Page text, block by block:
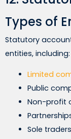
Types of
Statutory
entities, including:
Limited
Public
Non-profit
Sole traders